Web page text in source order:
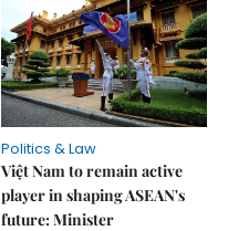
Politics & Law
Việt Nam to remain active
player in shaping ASEAN's
future: Minister